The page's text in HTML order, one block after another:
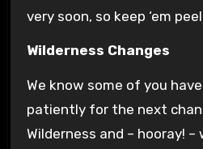
very soon, so keep ‘em
Wilderness Changes
We know some of you
patiently for the next
Wilderness and – hooray! –